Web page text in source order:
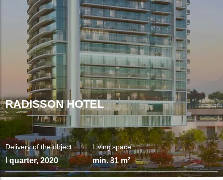
RADISSON HOTEL
Delivery of the object
I quarter, 2020
Living space
min. 81 m²